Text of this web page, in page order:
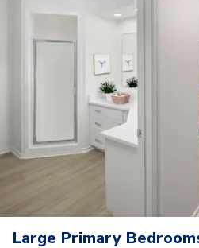
Large Primary